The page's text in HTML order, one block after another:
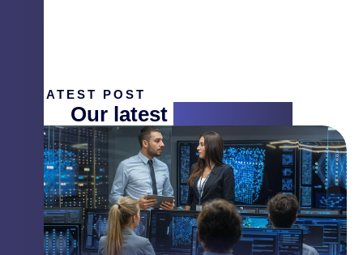
LATEST POST
Our latest